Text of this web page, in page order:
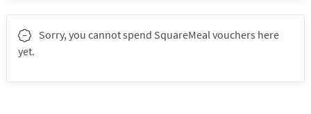
Sorry, you cannot spend SquareMeal vouchers here
yet.